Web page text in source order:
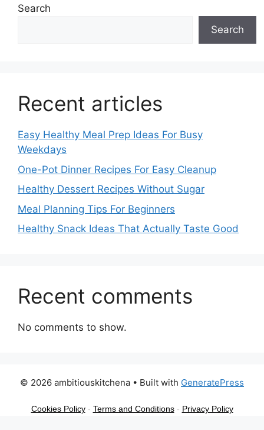
Search
Search
Recent articles
Easy Healthy Meal Prep Ideas For Busy
Weekdays
One-Pot Dinner Recipes For Easy Cleanup
Healthy Dessert Recipes Without Sugar
Meal Planning Tips For Beginners
Healthy Snack Ideas That Actually Taste Good
Recent comments
No comments to show.
© 2026 ambitiouskitchena • Built with GeneratePress
Cookies Policy- Terms and Conditions- Privacy Policy